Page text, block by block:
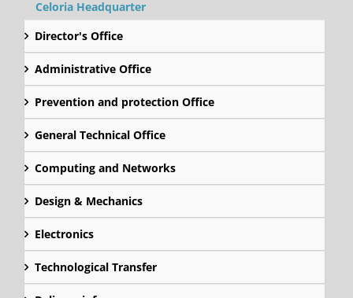
Celoria Headquarter
Director's Office
Administrative Office
Prevention and protection Office
General Technical Office
Computing and Networks
Design & Mechanics
Electronics
Technological Transfer